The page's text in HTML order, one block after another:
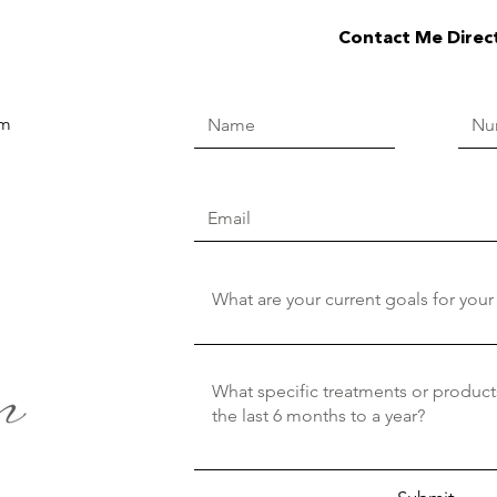
Contact Me